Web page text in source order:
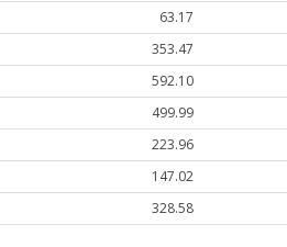
63.17
353.47
592.10
499.99
223.96
147.02
328.58